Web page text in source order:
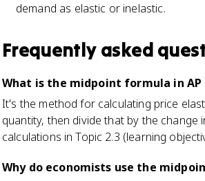
demand as elastic or inelastic.
Frequently asked
What is the midpoint formula in AP
It's the method for calculating price
quantity, then divide that by the
calculations in Topic 2.3 (learning
Why do economists use the